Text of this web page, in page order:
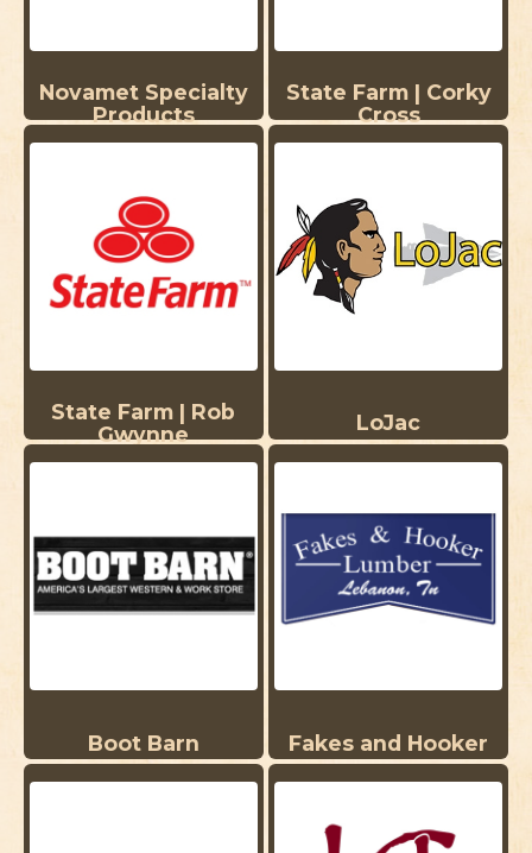
Novamet Specialty
Products
State Farm | Corky
Cross
State Farm | Rob
Gwynne
LoJac
Boot Barn Fakes and Hooker